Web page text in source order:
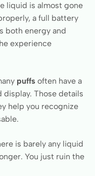
liquid is almost gone
a full battery
both energy and
experience
puffs often have a
Those details
help you recognize
is barely any liquid
You just ruin the